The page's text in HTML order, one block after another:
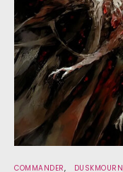
COMMANDER DUSKMOURN